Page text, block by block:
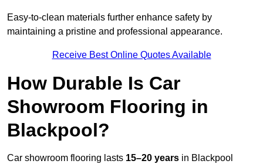
Easy-to-clean materials further enhance safety by
maintaining a pristine and professional appearance.
Receive Best Online Quotes Available
How Durable Is Car
Showroom Flooring in
Blackpool?
Car showroom flooring lasts 15–20 years in Blackpool